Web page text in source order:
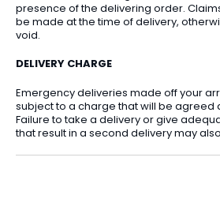
presence of the delivering order.
be made at the time of delivery,
void.
DELIVERY CHARGE
Emergency deliveries made off your
subject to a charge that will be agreed
Failure to take a delivery or give
that result in a second delivery may